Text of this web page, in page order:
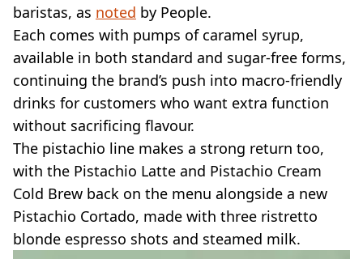
baristas, as noted by People.
Each comes with pumps of caramel syrup,
available in both standard and sugar-free forms,
continuing the brand’s push into macro-friendly
drinks for customers who want extra function
without sacrificing flavour.
The pistachio line makes a strong return too,
with the Pistachio Latte and Pistachio Cream
Cold Brew back on the menu alongside a new
Pistachio Cortado, made with three ristretto
blonde espresso shots and steamed milk.